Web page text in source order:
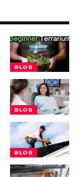
BLOG
BLOG
BLOG